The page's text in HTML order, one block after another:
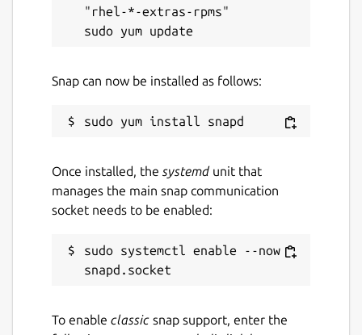
"rhel-*-extras-rpms"
Snap can now be installed as follows:
Once installed, the systemdunit that
manages the main snap communication
socket needs to be enabled:
sudo systemctl enable --now
To enable classic snap support, enter the